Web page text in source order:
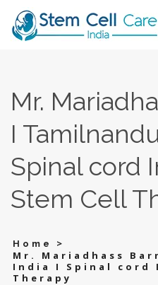
Mr.
I
Spinal cord
Stem Cell
Home
>
Mr. Mariadhass
India I Spinal cord
Therapy